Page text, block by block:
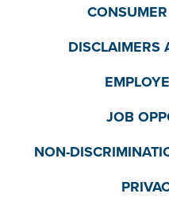
DISCLAIMERS
JOB
NON-